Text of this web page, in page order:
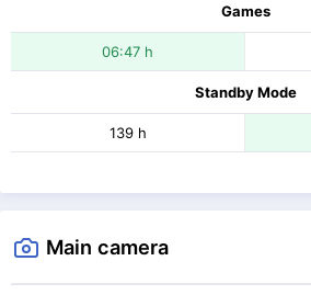
Games
06:47 h
Standby Mode
139 h
Main camera